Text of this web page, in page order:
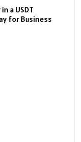
a USDT
for Business